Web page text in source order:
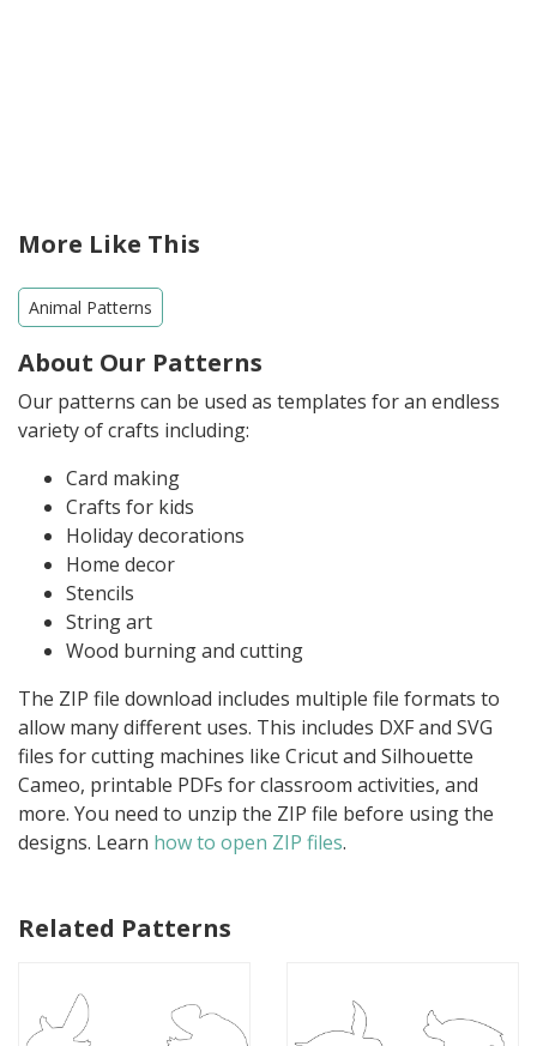
More Like This
Animal Patterns
About Our Patterns
Our patterns can be used as templates for an endless
variety of crafts including:
Card making
Crafts for kids
Holiday decorations
Home decor
Stencils
String art
Wood burning and cutting
The ZIP file download includes multiple file formats to
allow many different uses. This includes DXF and SVG
files for cutting machines like Cricut and Silhouette
Cameo, printable PDFs for classroom activities, and
more. You need to unzip the ZIP file before using the
designs. Learn how to open ZIP files.
Related Patterns